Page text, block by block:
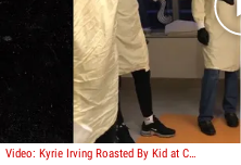
Video: Kyrie Irving Roasted By Kid at Children's Hospital, Duke Lost!